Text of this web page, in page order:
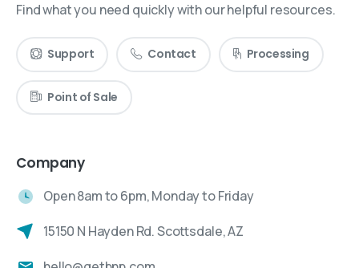
Find what you need quickly with our helpful resources.
Support Contact Processing
Point of Sale
Company
Open 8am to 6pm, Monday to Friday
15150 N Hayden Rd. Scottsdale, AZ